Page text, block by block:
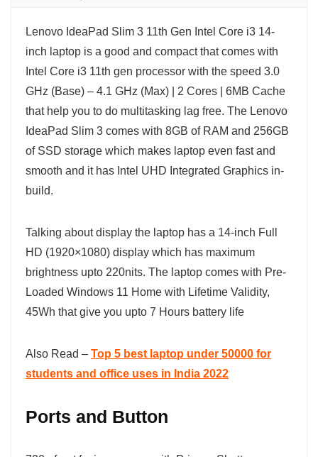
Lenovo IdeaPad Slim 3 11th Gen Intel Core i3 14-
inch laptop is a good and compact that comes with
Intel Core i3 11th gen processor with the speed 3.0
GHz (Base) – 4.1 GHz (Max) | 2 Cores | 6MB Cache
that help you to do multitasking lag free. The Lenovo
IdeaPad Slim 3 comes with 8GB of RAM and 256GB
of SSD storage which makes laptop even fast and
smooth and it has Intel UHD Integrated Graphics in-
build.
Talking about display the laptop has a 14-inch Full
HD (1920×1080) display which has maximum
brightness upto 220nits. The laptop comes with Pre-
Loaded Windows 11 Home with Lifetime Validity,
45Wh that give you upto 7 Hours battery life
Also Read – Top 5 best laptop under 50000 for
students and office uses in India 2022
Ports and Button